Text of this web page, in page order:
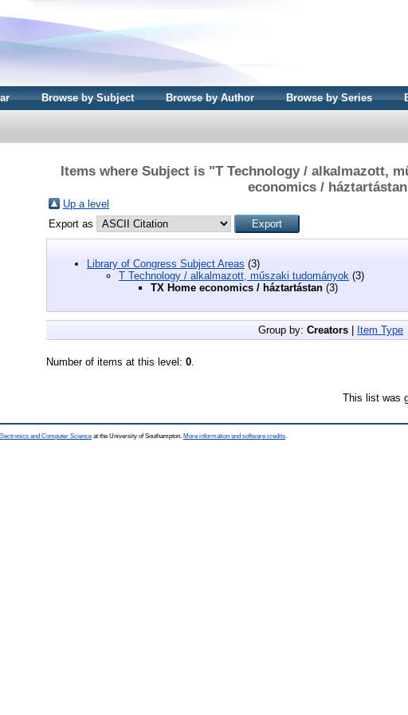
Browse by Subject Browse by Author Browse by Series
Items where Subject is "T Technology / alkalmazott,
economics /
Up a level
Export as
Library of Congress Subject Areas (3)
T Technology / alkalmazott, műszaki tudományok (3)
TX Home economics / háztartástan (3)
Group by: Creators Item Type
Number of items at this level: 0.
This list was
and Computer Science at the University of Southampton. More information and software credits